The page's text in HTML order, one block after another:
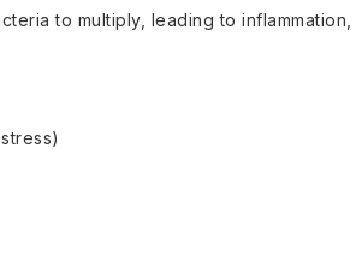
to multiply, leading to inflammation,